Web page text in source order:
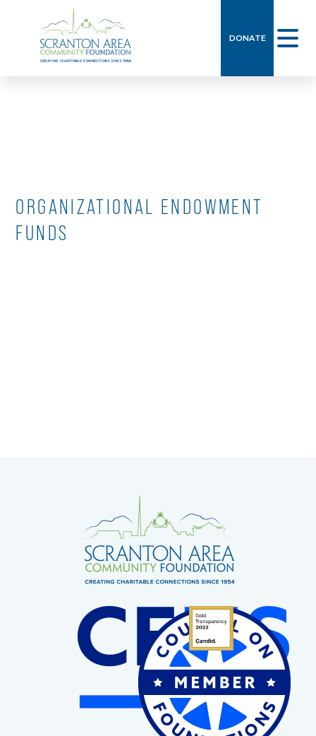
content
DONATE
ORGANIZATIONAL ENDOWMENT
FUNDS